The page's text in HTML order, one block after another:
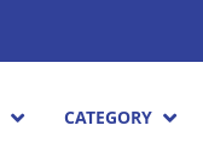
CATEGORY